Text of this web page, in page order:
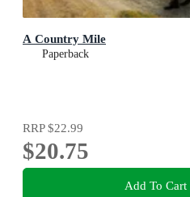
A Country Mile
Paperback
RRP$22.99
$20.75
Add To Cart